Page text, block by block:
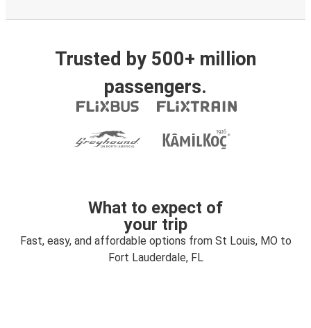
Trusted by 500+ million
passengers.
What to expect of
your trip
Fast, easy, and affordable options from St Louis, MO to
Fort Lauderdale, FL